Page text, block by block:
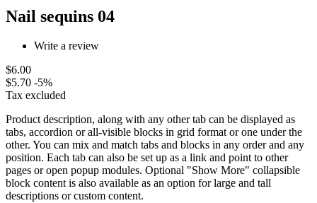
Nail sequins 04
Write a review
$6.00
$5.70 -5%
Tax excluded
Product description, along with any other tab can be displayed as
tabs, accordion or all-visible blocks in grid format or one under the
other. You can mix and match tabs and blocks in any order and any
position. Each tab can also be set up as a link and point to other
pages or open popup modules. Optional "Show More" collapsible
block content is also available as an option for large and tall
descriptions or custom content.